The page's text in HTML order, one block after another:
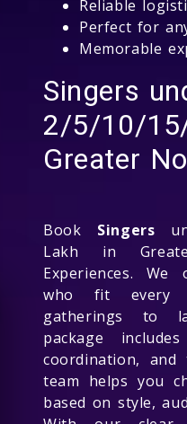
Reliable
Perfect for
Memorable
Singers
2/5/10/
Greater
Book Singers
Lakh in
Experiences.
who fit every
gatherings to
package
coordination, and
team helps you
based on style,